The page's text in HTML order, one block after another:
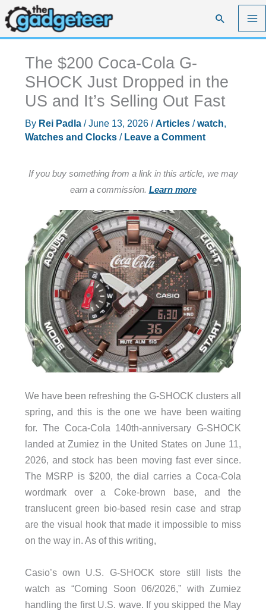
Skip
to
content
Search
The $200 Coca-Cola G-
SHOCK Just Dropped in the
US and It’s Selling Out Fast
By Rei Padla /June 13, 2026 /Articles/watch,
Watches and Clocks/ Leave a Comment
If you buy something from a link in this article, we may
earn a commission. Learn more
We have been refreshing the G-SHOCK clusters all
spring, and this is the one we have been waiting
for. The Coca-Cola 140th-anniversary G-SHOCK
landed at Zumiez in the United States on June 11,
2026, and stock has been moving fast ever since.
The MSRP is $200, the dial carries a Coca-Cola
wordmark over a Coke-brown base, and the
translucent green bio-based resin case and strap
are the visual hook that made it impossible to miss
on the way in. As of this writing,
Casio’s own U.S. G-SHOCK store still lists the
watch as “Coming Soon 06/2026,” with Zumiez
handling the first U.S. wave. If you skipped the May